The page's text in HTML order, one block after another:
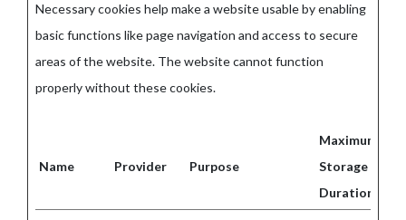
Necessary cookies help make a website usable by enabling
basic functions like page navigation and access to secure
areas of the website. The website cannot function
properly without these cookies.
Name Provider Purpose
Maximum
Storage
Duration